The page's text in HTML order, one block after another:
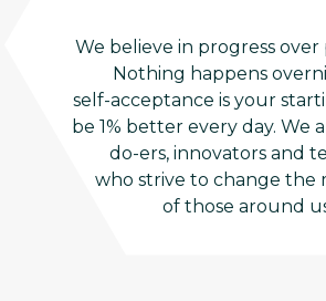
We believe in progress
Nothing happens
self-acceptance is your
be 1% better every day. We
do-ers, innovators and
who strive to change the
of those around